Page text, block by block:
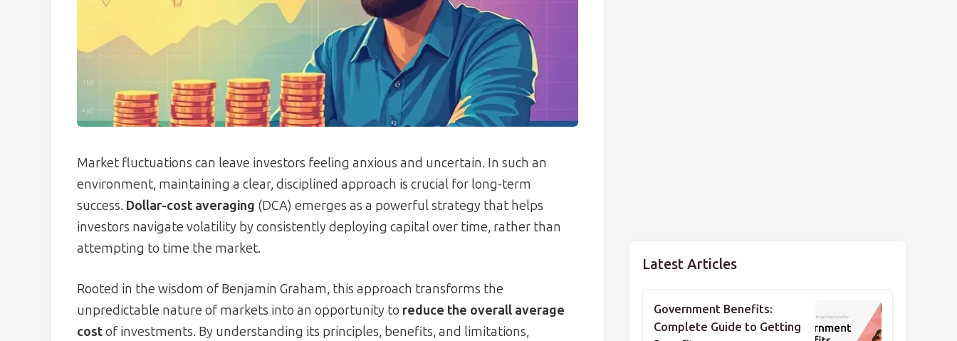
Market fluctuations can leave investors feeling anxious and uncertain. In such an
environment, maintaining a clear, disciplined approach is crucial for long-term
success. Dollar-cost averaging (DCA) emerges as a powerful strategy that helps
investors navigate volatility by consistently deploying capital over time, rather than
attempting to time the market.
Rooted in the wisdom of Benjamin Graham, this approach transforms the
unpredictable nature of markets into an opportunity to reduce the overall average
costof investments. By understanding its principles, benefits, and limitations,
Latest Articles
Government Benefits:
Complete Guide to Getting